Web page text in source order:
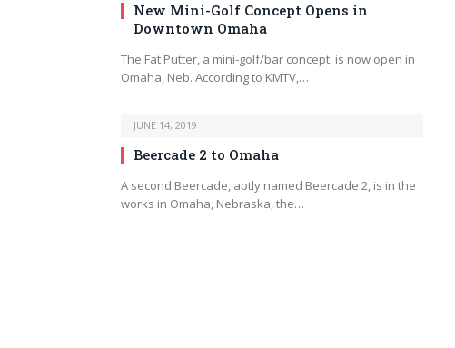
New Mini-Golf Concept Opens in
Downtown Omaha
The Fat Putter, a mini-golf/bar concept, is now open in
Omaha, Neb. According to KMTV,…
JUNE 14, 2019
Beercade 2 to Omaha
A second Beercade, aptly named Beercade 2, is in the
works in Omaha, Nebraska, the…